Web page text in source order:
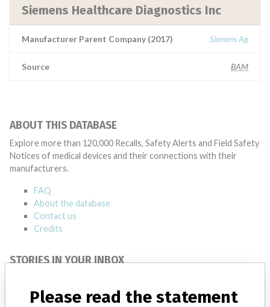
Siemens Healthcare Diagnostics Inc
Manufacturer Parent Company (2017) Siemens Ag
Source BAM
ABOUT THIS DATABASE
Explore more than 120,000 Recalls, Safety Alerts and Field Safety
Notices of medical devices and their connections with their
manufacturers.
FAQ
About the database
Contact us
Credits
STORIES IN YOUR INBOX
Please read the statement